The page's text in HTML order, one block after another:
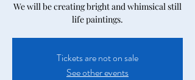
We will be creating bright and whimsical still
life paintings.
Tickets are not on sale
See other events